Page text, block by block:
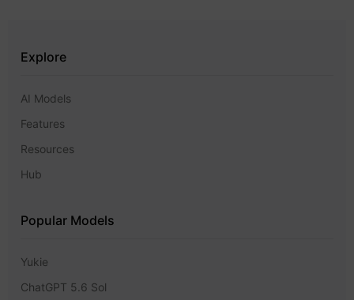
Explore
AI Models
Features
Resources
Hub
Popular Models
Yukie
ChatGPT 5.6 Sol